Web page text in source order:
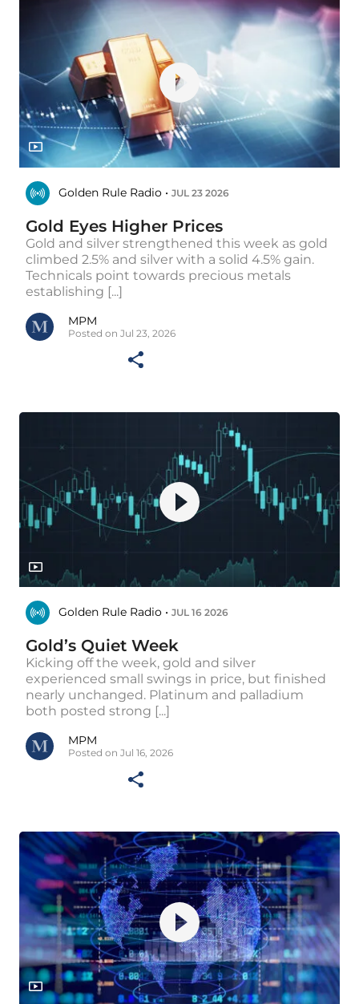
Golden Rule Radio • JUL 23 2026
Gold Eyes Higher Prices
Gold and silver strengthened this week as gold
climbed 2.5% and silver with a solid 4.5% gain.
Technicals point towards precious metals
establishing [...]
MPM
Posted on Jul 23, 2026
Golden Rule Radio • JUL 16 2026
Gold’s Quiet Week
Kicking off the week, gold and silver
experienced small swings in price, but finished
nearly unchanged. Platinum and palladium
both posted strong [...]
MPM
Posted on Jul 16, 2026